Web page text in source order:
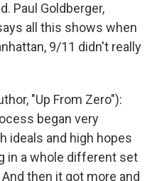
Paul Goldberger,
all this shows when
9/11 didn't really
"Up From Zero"):
began very
ideals and high hopes
in a whole different set
then it got more and